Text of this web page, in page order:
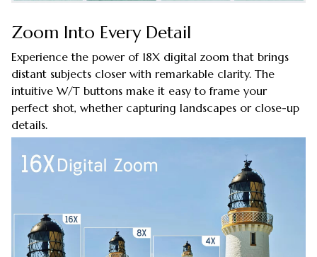
Zoom Into Every Detail
Experience the power of 18X digital zoom that brings
distant subjects closer with remarkable clarity. The
intuitive W/T buttons make it easy to frame your
perfect shot, whether capturing landscapes or close-up
details.